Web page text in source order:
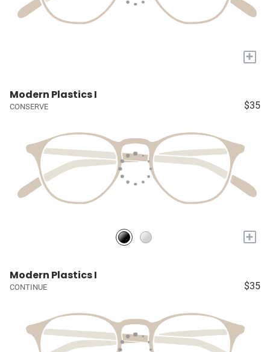
+
Modern Plastics I
CONSERVE $35
+
Modern Plastics I
CONTINUE $35